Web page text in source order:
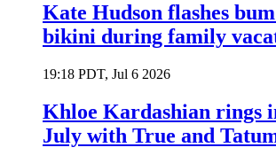
Kate Hudson flashes
bikini during family
19:18 PDT, Jul 6 2026
Khloe Kardashian rings
July with True and